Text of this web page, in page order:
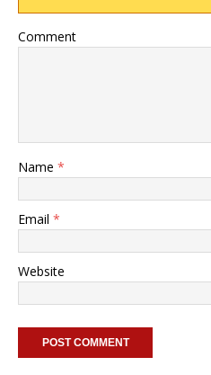
Comment
Name *
Email *
Website